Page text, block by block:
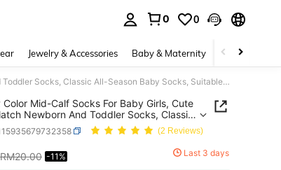
0 0
Jewelry & Accessories Baby & Maternity Beauty &
5 Pairs Candy Color Mid-Calf Socks For Baby Girls, Cute Versatile All-Match Newborn And Toddler Socks, Classic All-Season Baby Socks, Suitable As A Gift
Color Mid-Calf Socks For Baby Girls, Cute
Newborn And Toddler Socks, Classic
Socks, Suitable As A Gift
(2 Reviews)
AND AVAILABILITY
RM20.00 -11% Last 3 days